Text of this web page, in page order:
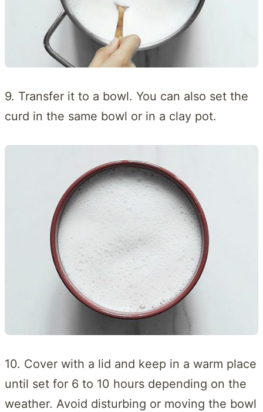
9. Transfer it to a bowl. You can also set the
curd in the same bowl or in a clay pot.
10. Cover with a lid and keep in a warm place
until set for 6 to 10 hours depending on the
weather. Avoid disturbing or moving the bowl